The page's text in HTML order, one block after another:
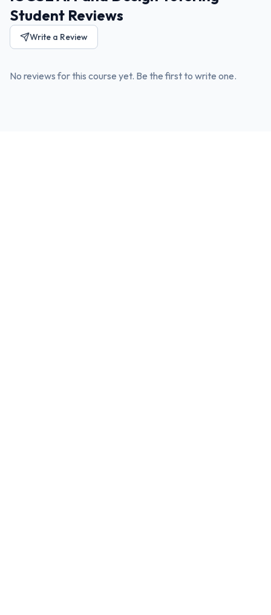
Student Reviews
Write a Review
No reviews for this course yet. Be the first to write one.